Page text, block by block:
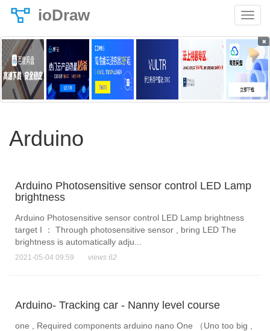
ioDraw
×
Arduino
Arduino Photosensitive sensor control LED Lamp
brightness
Arduino Photosensitive sensor control LED Lamp brightness
target I ： Through photosensitive sensor , bring LED The
brightness is automatically adju...
2021-05-04 09:59 views 62
Arduino- Tracking car - Nanny level course
one , Required components arduino nano One （Uno too big ,